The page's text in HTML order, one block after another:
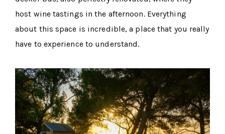
host wine tastings in the afternoon. Everything
about this space is incredible, a place that you really
have to experience to understand.